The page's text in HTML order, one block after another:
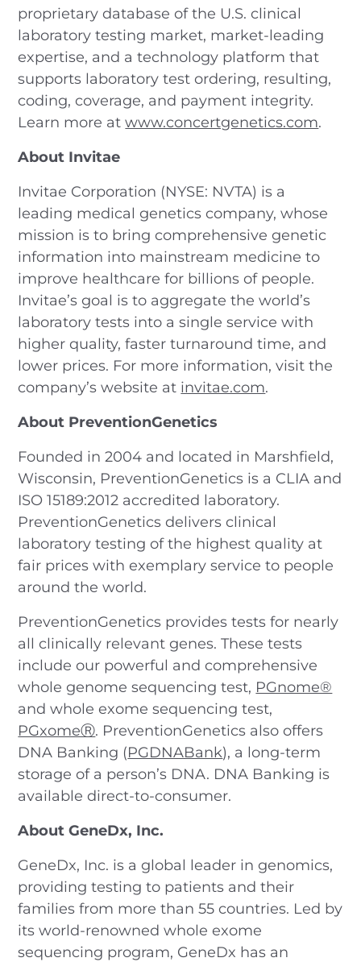
proprietary database of the U.S. clinical
laboratory testing market, market-leading
expertise, and a technology platform that
supports laboratory test ordering, resulting,
coding, coverage, and payment integrity.
Learn more atwww.concertgenetics.com.
About Invitae
Invitae Corporation (NYSE: NVTA) is a
leading medical genetics company, whose
mission is to bring comprehensive genetic
information into mainstream medicine to
improve healthcare for billions of people.
Invitae’s goal is to aggregate the world’s
laboratory tests into a single service with
higher quality, faster turnaround time, and
lower prices. For more information, visit the
company’s website at invitae.com.
About PreventionGenetics
Founded in 2004 and located in Marshfield,
Wisconsin, PreventionGenetics is a CLIA and
ISO 15189:2012 accredited laboratory.
PreventionGenetics delivers clinical
laboratory testing of the highest quality at
fair prices with exemplary service to people
around the world.
PreventionGenetics provides tests for nearly
all clinically relevant genes. These tests
include our powerful and comprehensive
whole genome sequencing test, PGnome®
and whole exome sequencing test,
PGxomeⓇ. PreventionGenetics also offers
DNA Banking (PGDNABank), a long-term
storage of a person’s DNA. DNA Banking is
available direct-to-consumer.
About GeneDx, Inc.
GeneDx, Inc. is a global leader in genomics,
providing testing to patients and their
families from more than 55 countries. Led by
its world-renowned whole exome
sequencing program, GeneDx has an